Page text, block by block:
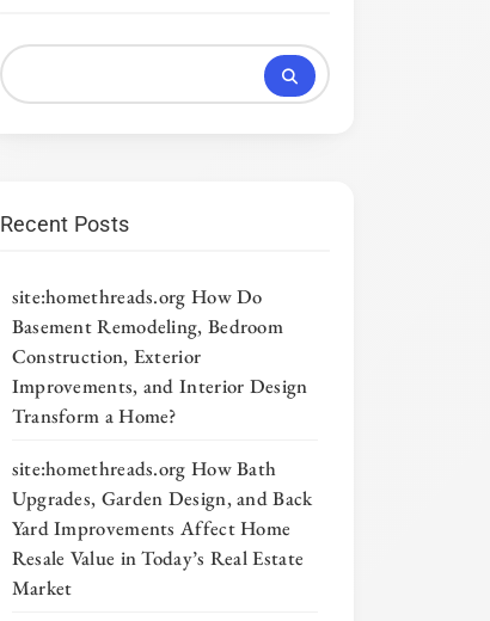
Recent Posts
site:homethreads.org How Do
Basement Remodeling, Bedroom
Construction, Exterior
Improvements, and Interior Design
Transform a Home?
site:homethreads.org How Bath
Upgrades, Garden Design, and Back
Yard Improvements Affect Home
Resale Value in Today’s Real Estate
Market